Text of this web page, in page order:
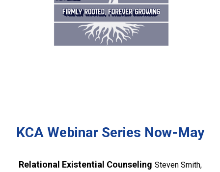
KCA Webinar Series Now-May
Relational Existential Counseling Steven Smith,